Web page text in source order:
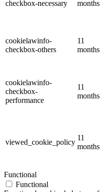
checkbox-necessary
months
cookielawinfo-
checkbox-others
11
months
cookielawinfo-
checkbox-
performance
11
months
viewed_cookie_policy
11
months
Functional
Functional